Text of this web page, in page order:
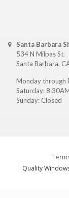
Santa Barbara
534 N Milpas St.
Santa Barbara,
Monday through
Saturday:
Sunday: Closed
Quality